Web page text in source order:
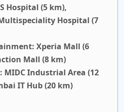
Hospital (5 km),
Hospital (7
Xperia Mall (6
Mall (8 km)
MIDC Industrial Area (12
IT Hub (20 km)